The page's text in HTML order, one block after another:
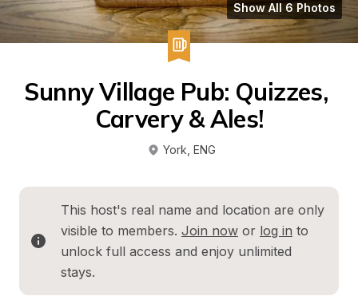
Show All 6 Photos
Sunny Village Pub: Quizzes,
Carvery & Ales!
York ENG
This host's real name and location are only
visible to members. Join now or log in to
unlock full access and enjoy unlimited
stays.